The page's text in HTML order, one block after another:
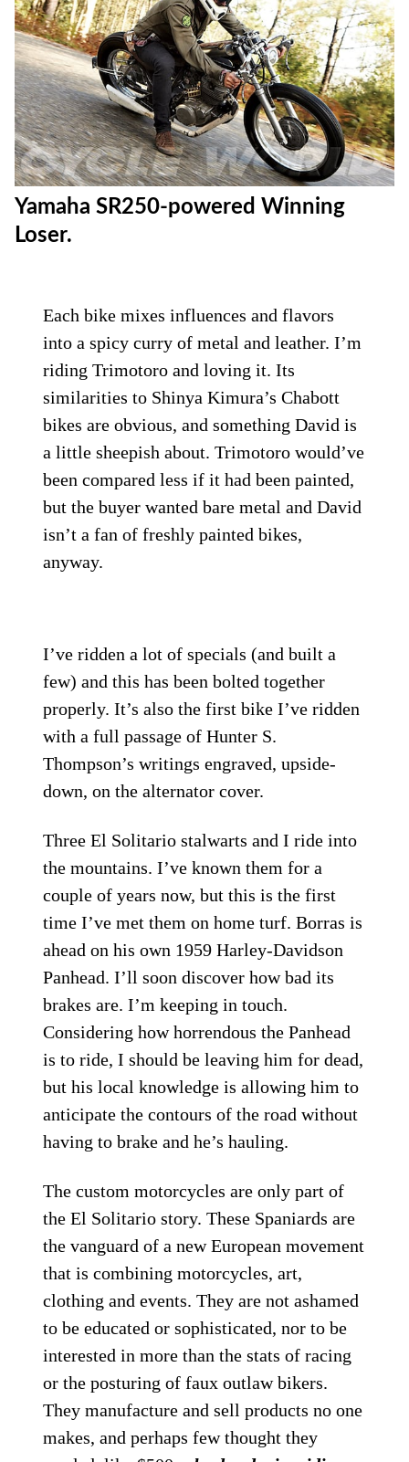
Yamaha SR250-powered Winning
Loser.
Each bike mixes influences and flavors
into a spicy curry of metal and leather. I’m
riding Trimotoro and loving it. Its
similarities to Shinya Kimura’s Chabott
bikes are obvious, and something David is
a little sheepish about. Trimotoro would’ve
been compared less if it had been painted,
but the buyer wanted bare metal and David
isn’t a fan of freshly painted bikes,
anyway.
I’ve ridden a lot of specials (and built a
few) and this has been bolted together
properly. It’s also the first bike I’ve ridden
with a full passage of Hunter S.
Thompson’s writings engraved, upside-
down, on the alternator cover.
Three El Solitario stalwarts and I ride into
the mountains. I’ve known them for a
couple of years now, but this is the first
time I’ve met them on home turf. Borras is
ahead on his own 1959 Harley-Davidson
Panhead. I’ll soon discover how bad its
brakes are. I’m keeping in touch.
Considering how horrendous the Panhead
is to ride, I should be leaving him for dead,
but his local knowledge is allowing him to
anticipate the contours of the road without
having to brake and he’s hauling.
The custom motorcycles are only part of
the El Solitario story. These Spaniards are
the vanguard of a new European movement
that is combining motorcycles, art,
clothing and events. They are not ashamed
to be educated or sophisticated, nor to be
interested in more than the stats of racing
or the posturing of faux outlaw bikers.
They manufacture and sell products no one
makes, and perhaps few thought they